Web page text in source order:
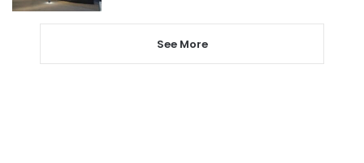
See More